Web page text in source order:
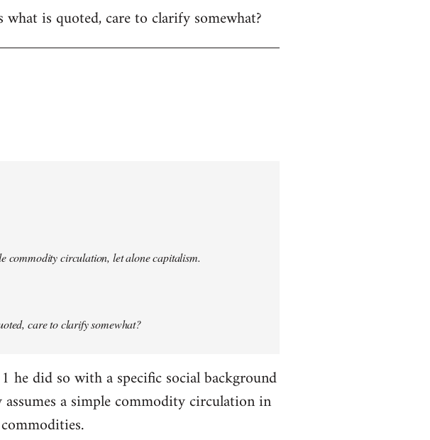
is quoted, care to clarify somewhat?
commodity circulation, let alone capitalism.
care to clarify somewhat?
he did so with a specific social background
a simple commodity circulation in